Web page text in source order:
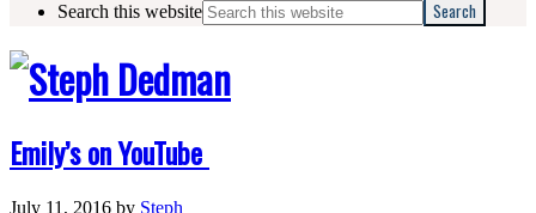
Search this website
Emily’s on YouTube
July 11, 2016 by Steph